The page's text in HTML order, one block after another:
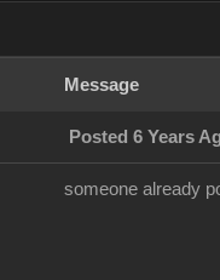
Message
Posted 6 Years
someone already